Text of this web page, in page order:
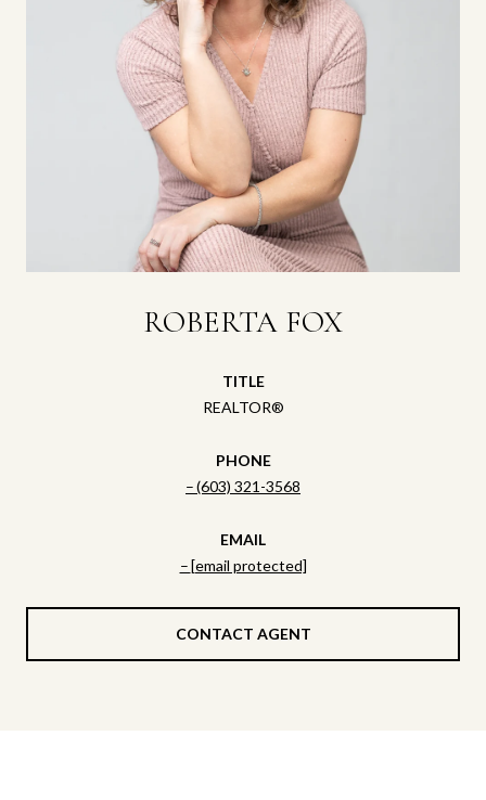
ROBERTA FOX
TITLE
REALTOR®
PHONE
(603) 321-3568
EMAIL
[email protected]
CONTACT AGENT